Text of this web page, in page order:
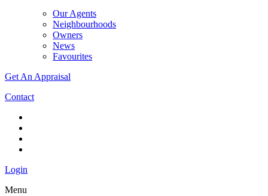
Our Agents
Neighbourhoods
Owners
News
Favourites
Get An Appraisal
Contact
Login
Menu